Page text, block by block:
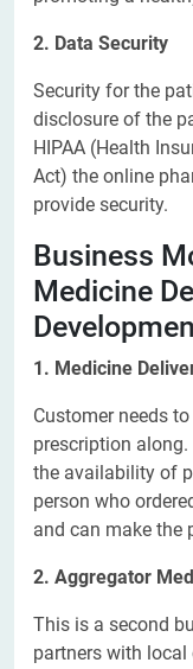
2. Data Security
Security for the
disclosure of the
HIPAA (Health
Act) the online
provide security.
Business
Medicine
1. Medicine
Customer needs
prescription
the availability of
person who
and can make the
2. Aggregator
This is a second
partners with